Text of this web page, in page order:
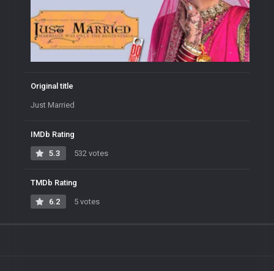
Original title
Just Married
IMDb Rating
5.3 532 votes
TMDb Rating
6.2 5 votes